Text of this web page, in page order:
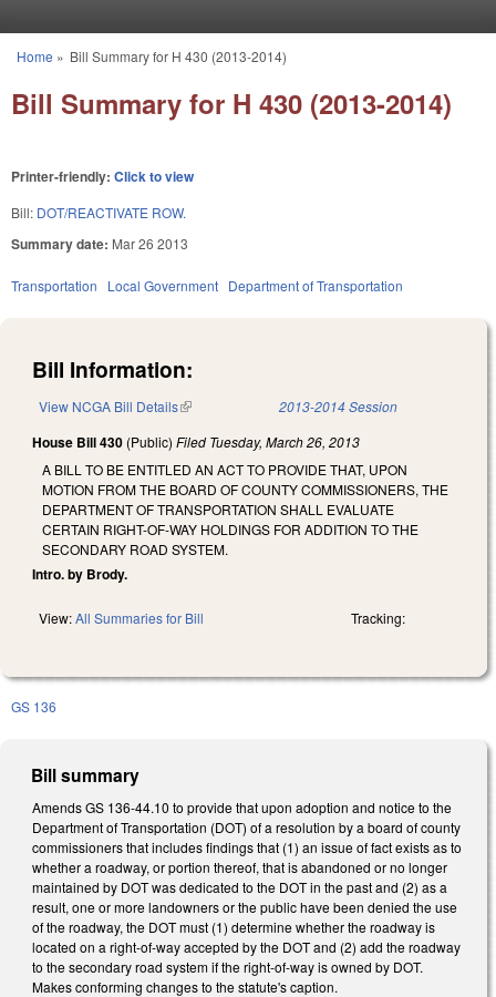
You are here
Home » Bill Summary for H 430 (2013-2014)
Bill Summary for H 430 (2013-2014)
Printer-friendly: Click to view
Bill: DOT/REACTIVATE ROW.
Summary date: Mar 26 2013
Transportation Local Government Department of Transportation
Bill Information:
View NCGA Bill Details(link is external) 2013-2014 Session
House Bill 430 (Public) Filed Tuesday, March 26, 2013
A BILL TO BE ENTITLED AN ACT TO PROVIDE THAT, UPON
MOTION FROM THE BOARD OF COUNTY COMMISSIONERS, THE
DEPARTMENT OF TRANSPORTATION SHALL EVALUATE
CERTAIN RIGHT-OF-WAY HOLDINGS FOR ADDITION TO THE
SECONDARY ROAD SYSTEM.
Intro. by Brody.
View:All Summaries for Bill Tracking:
GS 136
Bill summary
Amends GS 136-44.10 to provide that upon adoption and notice to the
Department of Transportation (DOT) of a resolution by a board of county
commissioners that includes findings that (1) an issue of fact exists as to
whether a roadway, or portion thereof, that is abandoned or no longer
maintained by DOT was dedicated to the DOT in the past and (2) as a
result, one or more landowners or the public have been denied the use
of the roadway, the DOT must (1) determine whether the roadway is
located on a right-of-way accepted by the DOT and (2) add the roadway
to the secondary road system if the right-of-way is owned by DOT.
Makes conforming changes to the statute's caption.